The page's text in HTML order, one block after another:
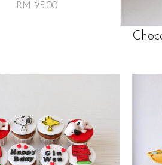
RM 95.00